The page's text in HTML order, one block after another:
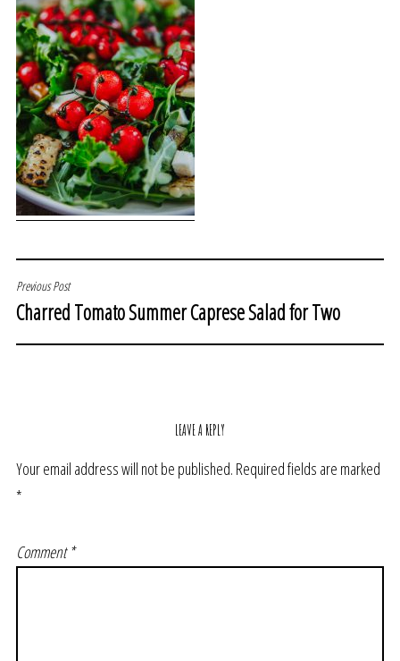
POST
NAVIGATION
Previous Post
Charred Tomato Summer Caprese Salad for Two
LEAVE A REPLY
Your email address will not be published. Required fields are marked
*
Comment*